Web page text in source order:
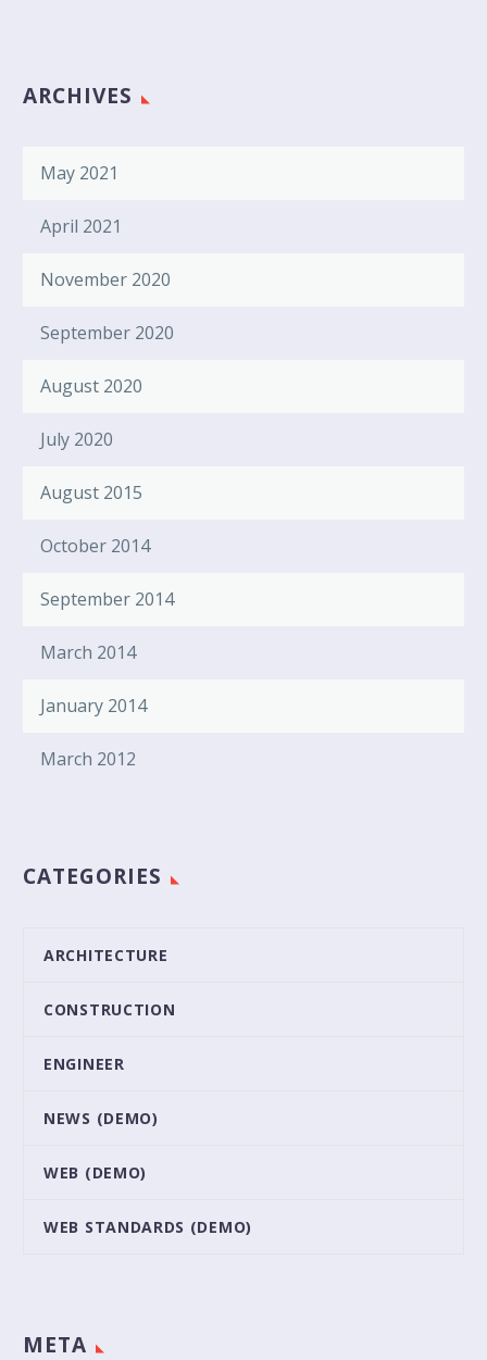
ARCHIVES
May 2021
April 2021
November 2020
September 2020
August 2020
July 2020
August 2015
October 2014
September 2014
March 2014
January 2014
March 2012
CATEGORIES
ARCHITECTURE
CONSTRUCTION
ENGINEER
NEWS (DEMO)
WEB (DEMO)
WEB STANDARDS (DEMO)
META